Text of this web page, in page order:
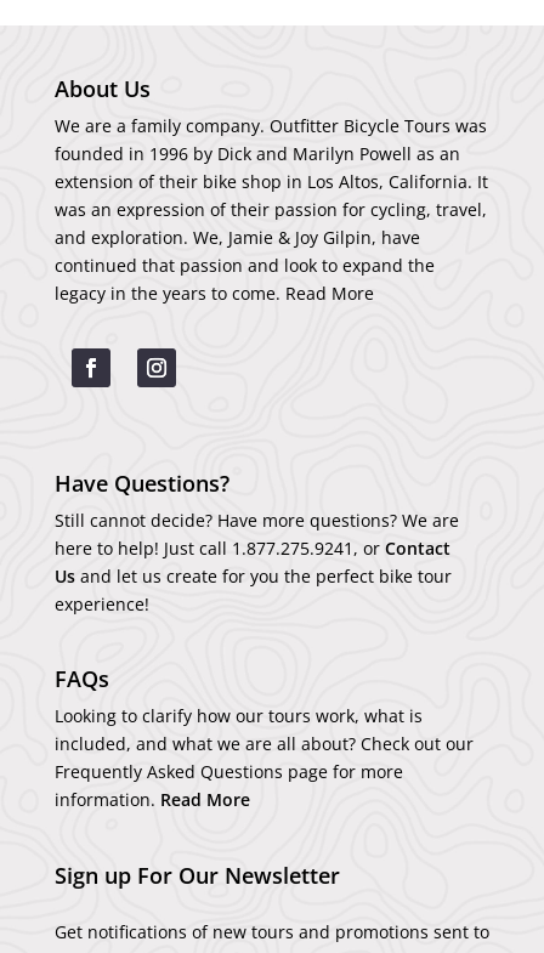
About Us
We are a family company. Outfitter Bicycle Tours was
founded in 1996 by Dick and Marilyn Powell as an
extension of their bike shop in Los Altos, California. It
was an expression of their passion for cycling, travel,
and exploration. We, Jamie & Joy Gilpin, have
continued that passion and look to expand the
legacy in the years to come. Read More
Have Questions?
Still cannot decide? Have more questions? We are
here to help! Just call 1.877.275.9241 , or Contact
Usand let us create for you the perfect bike tour
experience!
FAQs
Looking to clarify how our tours work, what is
included, and what we are all about? Check out our
Frequently Asked Questions page for more
information. Read More
Sign up For Our Newsletter
Get notifications of new tours and promotions sent to